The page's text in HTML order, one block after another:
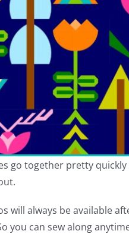
go together pretty
will always be available
you can sew along